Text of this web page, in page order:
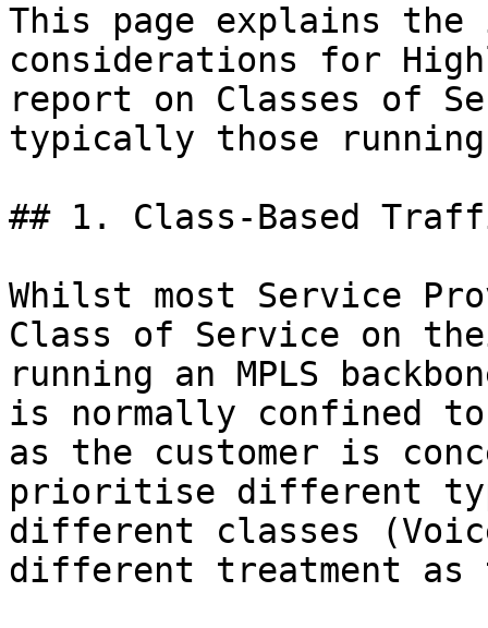
This page explains the
considerations for
report on Classes of
typically those running
## 1. Class-Based
Whilst most Service
Class of Service on
running an MPLS
is normally confined
as the customer is
prioritise different
different classes
different treatment